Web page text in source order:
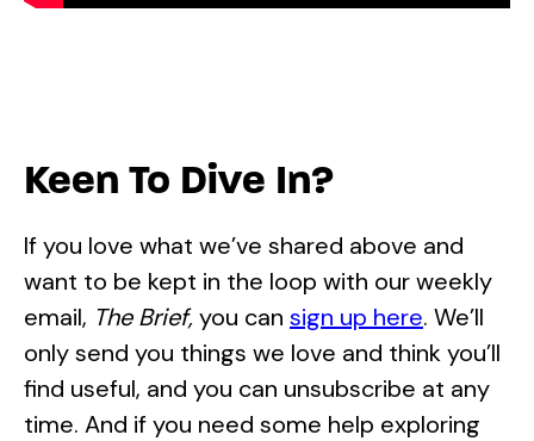
Keen To Dive In?
If you love what we’ve shared above and
want to be kept in the loop with our weekly
email, The Brief,you can sign up here. We’ll
only send you things we love and think you’ll
find useful, and you can unsubscribe at any
time. And if you need some help exploring